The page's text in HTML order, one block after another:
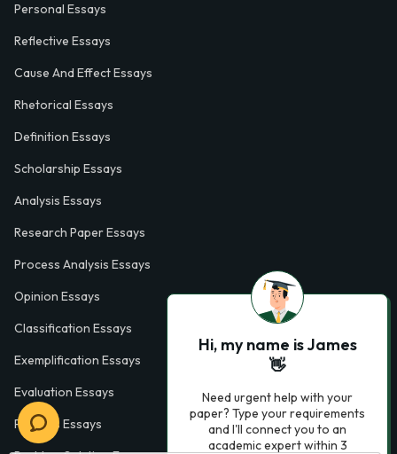
Personal Essays
Reflective Essays
Cause And Effect Essays
Rhetorical Essays
Definition Essays
Scholarship Essays
Analysis Essays
Research Paper Essays
Process Analysis Essays
Opinion Essays
Classification Essays
Exemplification Essays
Evaluation Essays
Process Essays
Hi, my name is James
👋
Need urgent help with your
paper? Type your requirements
and I'll connect you to an
academic expert within 3